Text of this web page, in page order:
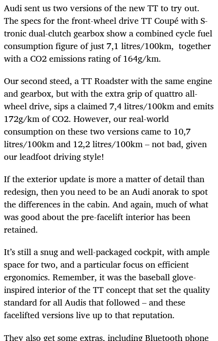
Audi sent us two versions of the new TT to try out.
The specs for the front-wheel drive TT Coupé with S-
tronic dual-clutch gearbox show a combined cycle fuel
consumption figure of just 7,1 litres/100km, together
with a CO2 emissions rating of 164g/km.
Our second steed, a TT Roadster with the same engine
and gearbox, but with the extra grip of quattro all-
wheel drive, sips a claimed 7,4 litres/100km and emits
172g/km of CO2. However, our real-world
consumption on these two versions came to 10,7
litres/100km and 12,2 litres/100km – not bad, given
our leadfoot driving style!
If the exterior update is more a matter of detail than
redesign, then you need to be an Audi anorak to spot
the differences in the cabin. And again, much of what
was good about the pre-facelift interior has been
retained.
It’s still a snug and well-packaged cockpit, with ample
space for two, and a particular focus on efficient
ergonomics. Remember, it was the baseball glove-
inspired interior of the TT concept that set the quality
standard for all Audis that followed – and these
facelifted versions live up to that reputation.
They also get some extras, including Bluetooth phone